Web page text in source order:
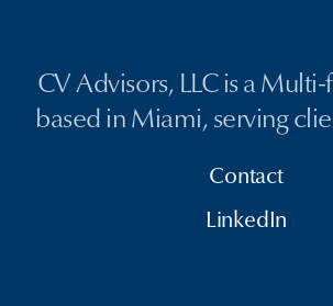
CV Advisors, LLC is a
based in Miami, serving
Contact
LinkedIn